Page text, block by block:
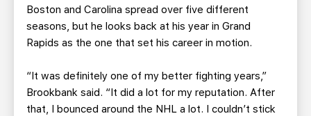
Boston and Carolina spread over five different
seasons, but he looks back at his year in Grand
Rapids as the one that set his career in motion.
“It was definitely one of my better fighting years,”
Brookbank said. “It did a lot for my reputation. After
that, I bounced around the NHL a lot. I couldn’t stick